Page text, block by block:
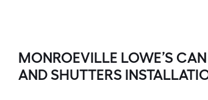
MONROEVILLE LOWE’S
AND SHUTTERS